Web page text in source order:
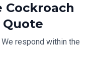
Cockroach
Quote
We respond within the